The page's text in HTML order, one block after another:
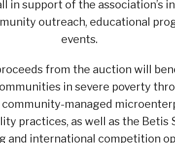
in support of the association’s
outreach, educational
events.
from the auction will
in severe poverty
managed
practices, as well as the Betis
and international competition